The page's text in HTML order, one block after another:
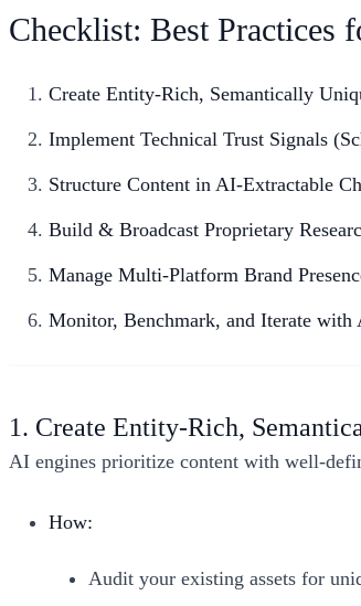
Checklist: Best Practices
Create Entity-Rich, Semantically
Implement Technical Trust Signals
Structure Content in AI-Extractable
Build & Broadcast Proprietary
Manage Multi-Platform Brand
Monitor, Benchmark, and Iterate
1. Create Entity-Rich,
AI engines prioritize content with well-
How:
Audit your existing assets for